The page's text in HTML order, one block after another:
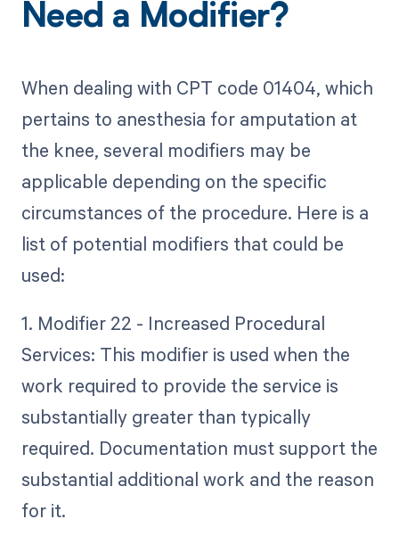
Need a Modifier?
When dealing with CPT code 01404, which
pertains to anesthesia for amputation at
the knee, several modifiers may be
applicable depending on the specific
circumstances of the procedure. Here is a
list of potential modifiers that could be
used:
1. Modifier 22 - Increased Procedural
Services: This modifier is used when the
work required to provide the service is
substantially greater than typically
required. Documentation must support the
substantial additional work and the reason
for it.